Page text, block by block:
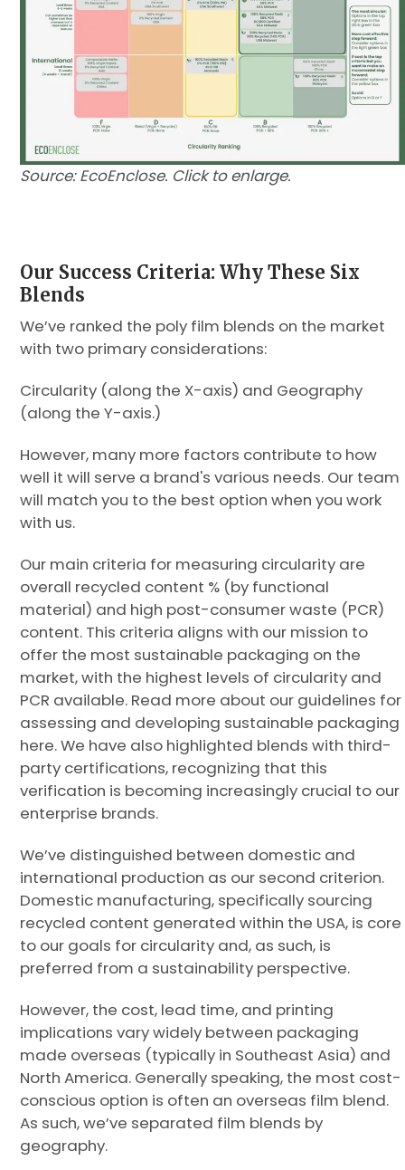
Source: EcoEnclose. Click to enlarge.
Our Success Criteria: Why These Six
Blends
We’ve ranked the poly film blends on the market
with two primary considerations:
Circularity (along the X-axis) and Geography
(along the Y-axis.)
However, many more factors contribute to how
well it will serve a brand's various needs. Our team
will match you to the best option when you work
with us.
Our main criteria for measuring circularity are
overall recycled content % (by functional
material) and high post-consumer waste (PCR)
content. This criteria aligns with our mission to
offer the most sustainable packaging on the
market, with the highest levels of circularity and
PCR available. Read more about our guidelines for
assessing and developing sustainable packaging
here. We have also highlighted blends with third-
party certifications, recognizing that this
verification is becoming increasingly crucial to our
enterprise brands.
We’ve distinguished between domestic and
international production as our second criterion.
Domestic manufacturing, specifically sourcing
recycled content generated within the USA, is core
to our goals for circularity and, as such, is
preferred from a sustainability perspective.
However, the cost, lead time, and printing
implications vary widely between packaging
made overseas (typically in Southeast Asia) and
North America. Generally speaking, the most cost-
conscious option is often an overseas film blend.
As such, we’ve separated film blends by
geography.